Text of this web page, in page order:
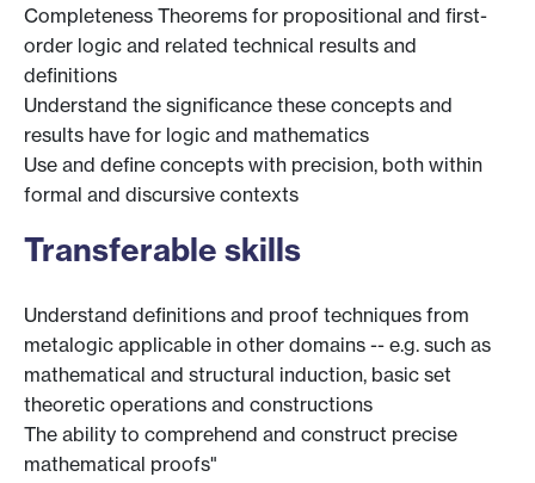
Completeness Theorems for propositional and first-
order logic and related technical results and
definitions
Understand the significance these concepts and
results have for logic and mathematics
Use and define concepts with precision, both within
formal and discursive contexts
Transferable skills
Understand definitions and proof techniques from
metalogic applicable in other domains -- e.g. such as
mathematical and structural induction, basic set
theoretic operations and constructions
The ability to comprehend and construct precise
mathematical proofs"